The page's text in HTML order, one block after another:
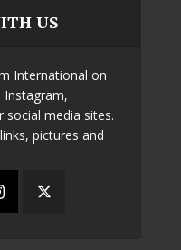
US
International on
Instagram,
social media sites.
pictures and